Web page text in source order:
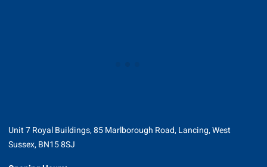
Unit 7 Royal Buildings, 85 Marlborough Road, Lancing, West
Sussex, BN15 8SJ